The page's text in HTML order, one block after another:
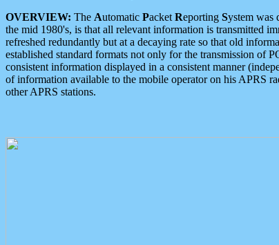
OVERVIEW: The Automatic Packet Reporting System was
the mid 1980's, is that all relevant information is transmitted
refreshed redundantly but at a decaying rate so that old
established standard formats not only for the transmission of
consistent information displayed in a consistent manner
of information available to the mobile operator on his APRS
other APRS stations.